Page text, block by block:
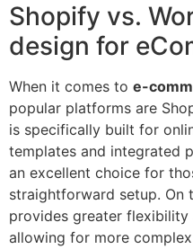
Shopify vs.
design for
When it comes to e-
popular platforms are
is specifically built for
templates and integrated
an excellent choice for
straightforward setup. On
provides greater
allowing for more